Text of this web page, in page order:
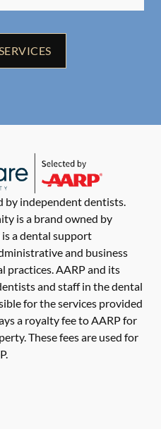
by independent dentists.
is a brand owned by
a dental support
and business
practices. AARP and its
and staff in the dental
for the services provided
a royalty fee to AARP for
These fees are used for